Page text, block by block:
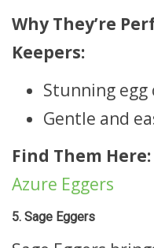
Why They’re
Keepers:
Stunning egg
Gentle and
Find Them Here:
Azure Eggers
5. Sage Eggers